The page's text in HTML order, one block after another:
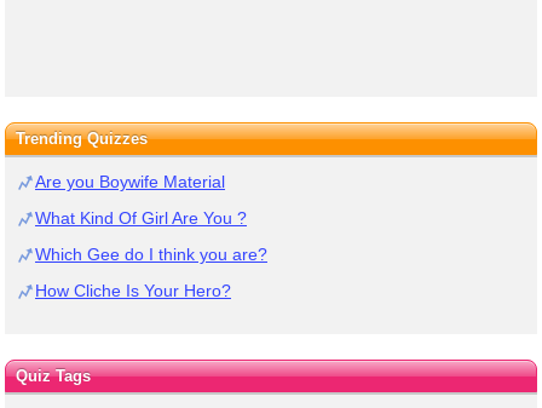
Trending Quizzes
Are you Boywife Material
What Kind Of Girl Are You ?
Which Gee do I think you are?
How Cliche Is Your Hero?
Quiz Tags